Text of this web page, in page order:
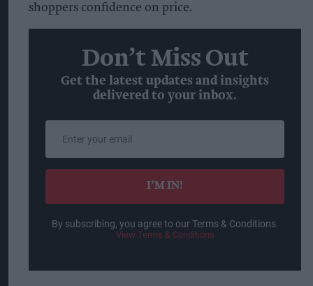
shoppers confidence on price.
Don’t Miss Out
Get the latest updates and insights
delivered to your inbox.
email
I’M IN!
By subscribing, you agree to our Terms & Conditions.
View Terms & Conditions